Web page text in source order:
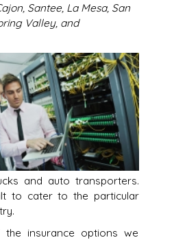
Santee, La Mesa, San
Valley, and
and auto transporters.
to cater to the particular
insurance options we